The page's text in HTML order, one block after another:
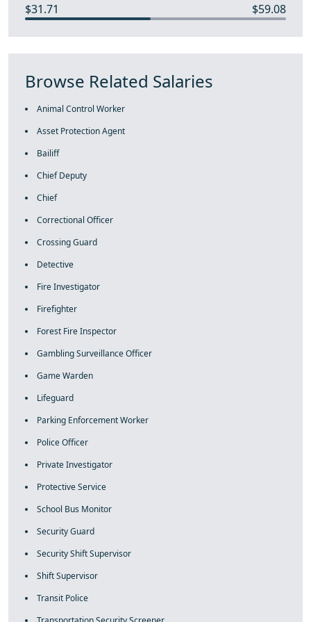
$31.71 $59.08
Browse Related Salaries
Animal Control Worker
Asset Protection Agent
Bailiff
Chief Deputy
Chief
Correctional Officer
Crossing Guard
Detective
Fire Investigator
Firefighter
Forest Fire Inspector
Gambling Surveillance Officer
Game Warden
Lifeguard
Parking Enforcement Worker
Police Officer
Private Investigator
Protective Service
School Bus Monitor
Security Guard
Security Shift Supervisor
Shift Supervisor
Transit Police